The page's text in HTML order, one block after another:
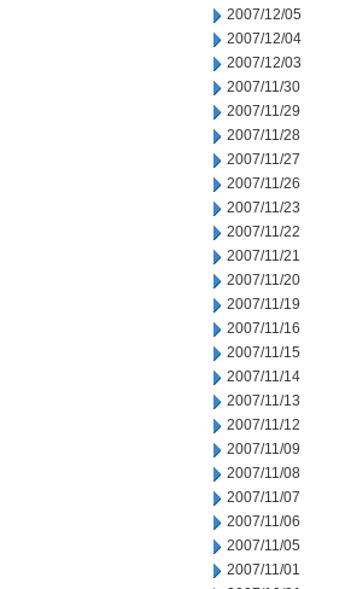
2007/12/05
2007/12/04
2007/12/03
2007/11/30
2007/11/29
2007/11/28
2007/11/27
2007/11/26
2007/11/23
2007/11/22
2007/11/21
2007/11/20
2007/11/19
2007/11/16
2007/11/15
2007/11/14
2007/11/13
2007/11/12
2007/11/09
2007/11/08
2007/11/07
2007/11/06
2007/11/05
2007/11/01